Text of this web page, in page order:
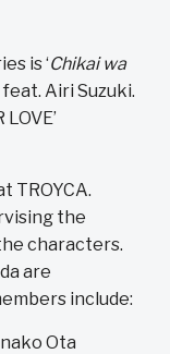
is ‘Chikai wa
Airi Suzuki.
TROYCA.
the
characters.
are
include:
Ota